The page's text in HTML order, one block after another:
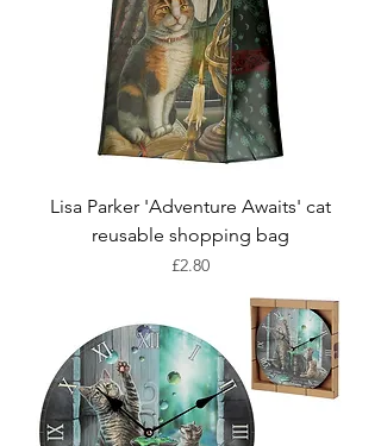
Lisa Parker 'Adventure Awaits' cat
reusable shopping bag
Price
£2.80